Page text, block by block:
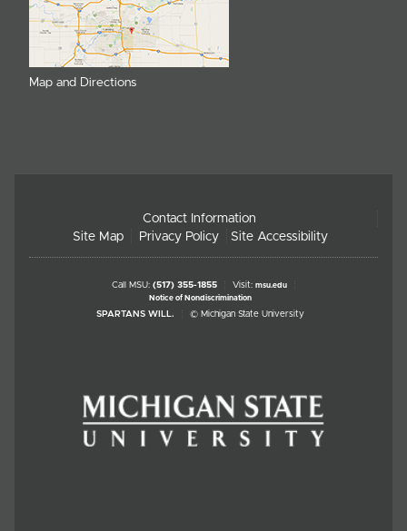
Map and Directions
Contact Information
Site Map
Privacy Policy Site Accessibility
Call MSU: (517) 355-1855 Visit: msu.edu
Notice of Nondiscrimination
SPARTANS WILL. © Michigan State University